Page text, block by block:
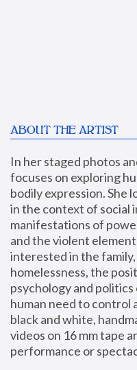
ABOUT THE ARTIST
In her staged photos
focuses on exploring
bodily expression. She
in the context of social
manifestations of
and the violent
interested in the
homelessness, the
psychology and
human need to control
black and white,
videos on 16 mm tape
performance or